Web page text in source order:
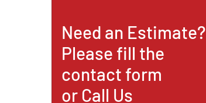
Need an Estimate?
Please fill the
contact form
orCall Us